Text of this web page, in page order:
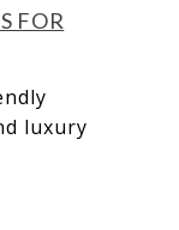
FOR
luxury